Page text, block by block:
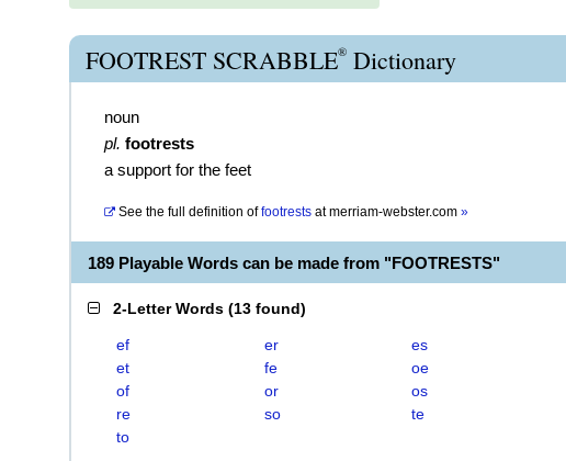
FOOTREST SCRABBLE® Dictionary
noun
pl. footrests
a support for the feet
See the full definition of footrests atmerriam-webster.com »
189 Playable Words can be made from "FOOTRESTS"
2-Letter Words (13 found)
ef er
es
et
fe
oe
of
or
os
re
so
te
to